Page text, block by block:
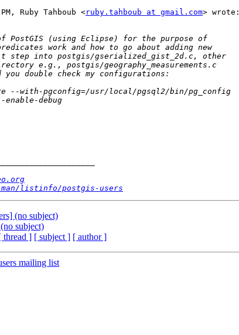
Ruby Tahboub <ruby.tahboub at gmail.com> wrote:
listinfo/postgis-users
(no subject)
subject)
thread ] [ subject ] [ author ]
mailing list